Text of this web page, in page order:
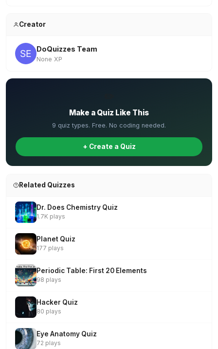
Creator
DoQuizzes Team
None XP
Make a Quiz Like This
9 quiz types. Free. No coding needed.
+ Create a Quiz
Related Quizzes
Dr. Does Chemistry Quiz
1.7K plays
Planet Quiz
177 plays
Periodic Table: First 20 Elements
98 plays
Hacker Quiz
80 plays
Eye Anatomy Quiz
72 plays